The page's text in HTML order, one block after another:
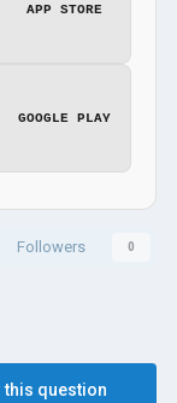
APP STORE
GOOGLE PLAY
Followers 0
this question